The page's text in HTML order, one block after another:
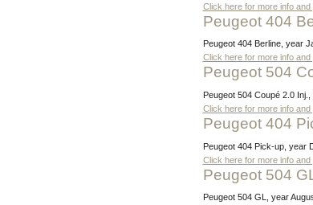
Click here for more info and
Peugeot 404
Peugeot 404 Berline, year
Click here for more info and
Peugeot 504
Peugeot 504 Coupé 2.0
Click here for more info and
Peugeot 404
Peugeot 404 Pick-up,
Click here for more info and
Peugeot 504
Peugeot 504 GL, year